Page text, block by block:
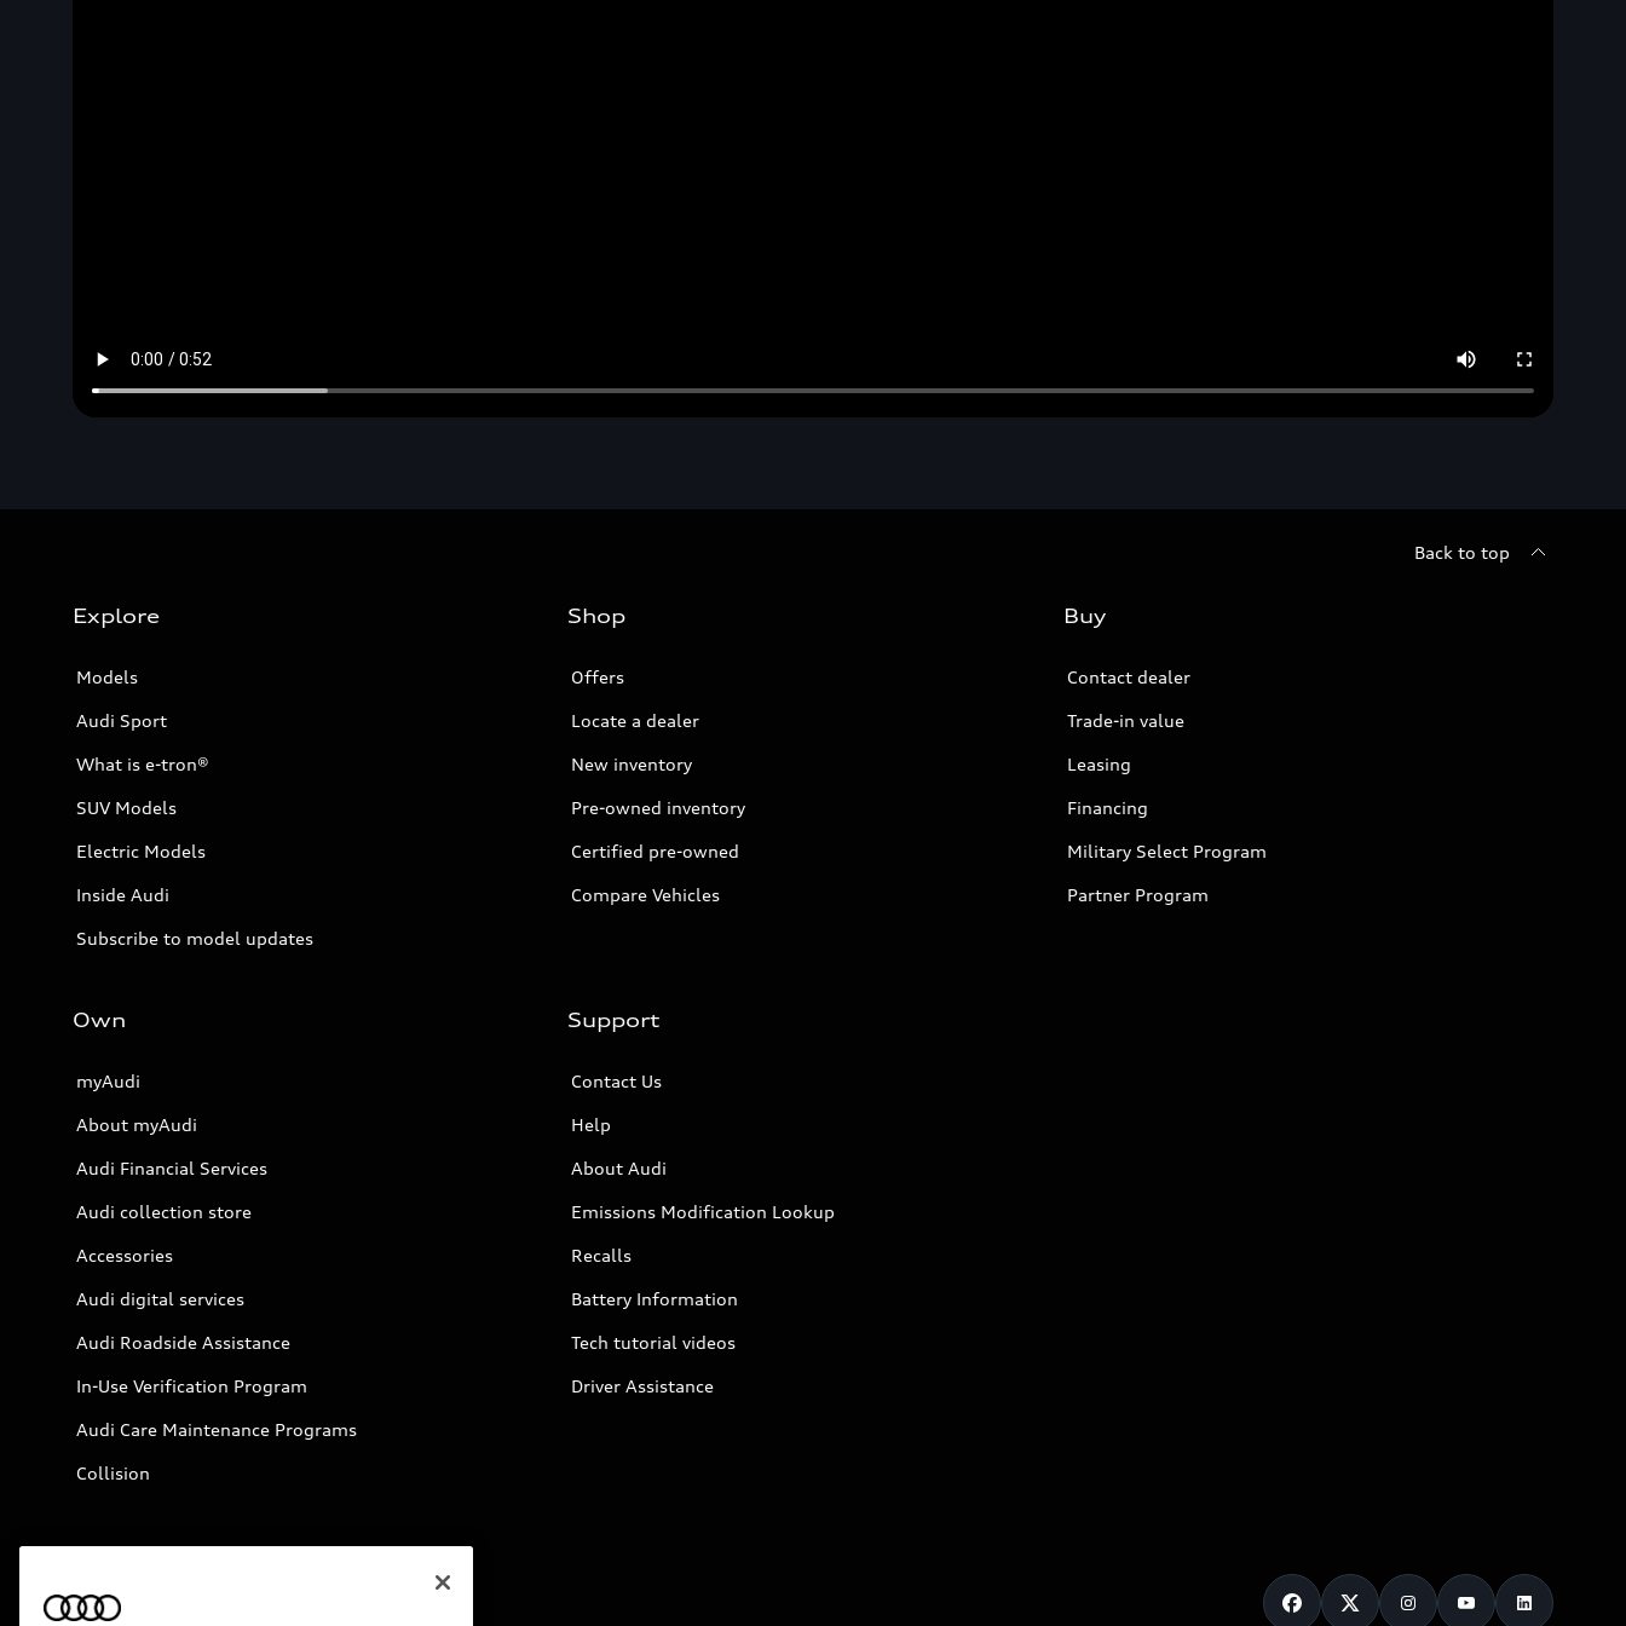
Back to top
Explore
Models
Audi Sport
What is e-tron®
SUV Models
Electric Models
Inside Audi
Subscribe to model updates
Shop
Offers
Locate a dealer
New inventory
Pre-owned inventory
Certified pre-owned
Compare Vehicles
Buy
Contact dealer
Trade-in value
Leasing
Financing
Military Select Program
Partner Program
Own
myAudi
About myAudi
Audi Financial Services
Audi collection store
Accessories
Audi digital services
Audi Roadside Assistance
In-Use Verification Program
Audi Care Maintenance Programs
Collision
Support
Contact Us
Help
About Audi
Emissions Modification Lookup
Recalls
Battery Information
Tech tutorial videos
Driver Assistance